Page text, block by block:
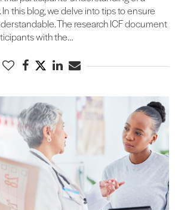
this blog, we delve into tips to ensure
The research ICF document
with the…